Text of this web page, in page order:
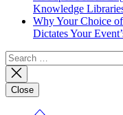
Knowledge
Why Your Choice
Dictates Your
Search
for:
Close